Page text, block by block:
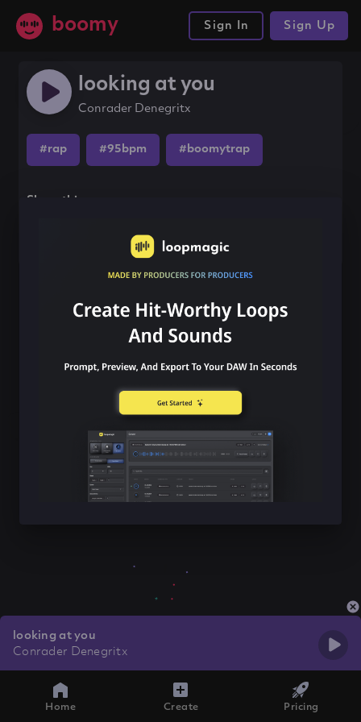
boomy Sign In Sign Up
looking at you
Conrader Denegritx
#rap #95bpm #boomytrap
Share this song
looking at you
Conrader Denegritx
Home Create Pricing